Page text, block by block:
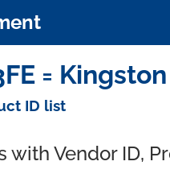
=
ID list
with Vendor ID,